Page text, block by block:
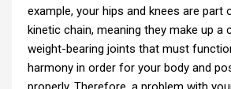
example, your hips and knees are part
kinetic chain, meaning they make up a
weight-bearing joints that must
harmony in order for your body and